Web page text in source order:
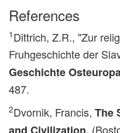
References
1 Dittrich, Z.R., "Zur
Fruhgeschichte der
Geschichte
487.
2Dvornik, Francis, The